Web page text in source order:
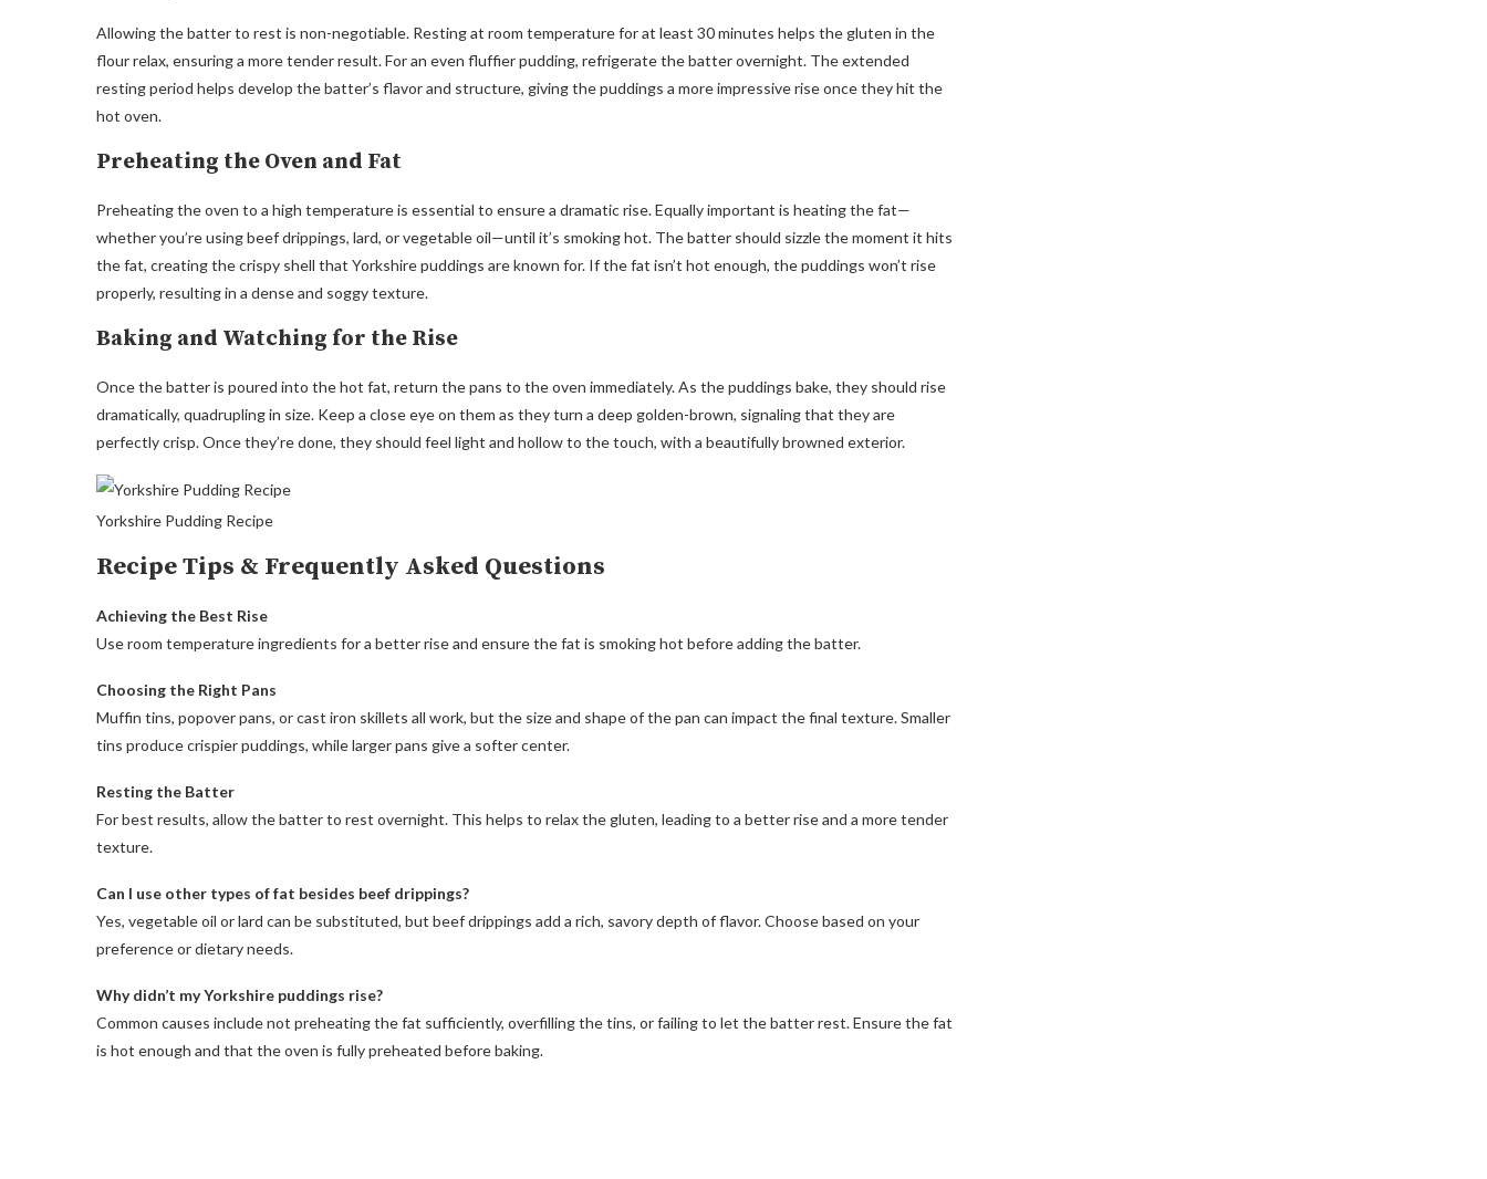
Allowing the batter to rest is non-negotiable. Resting at room temperature for at least 30 minutes helps the gluten in the
flour relax, ensuring a more tender result. For an even fluffier pudding, refrigerate the batter overnight. The extended
resting period helps develop the batter’s flavor and structure, giving the puddings a more impressive rise once they hit the
hot oven.
Preheating the Oven and Fat
Preheating the oven to a high temperature is essential to ensure a dramatic rise. Equally important is heating the fat—
whether you’re using beef drippings, lard, or vegetable oil—until it’s smoking hot. The batter should sizzle the moment it hits
the fat, creating the crispy shell that Yorkshire puddings are known for. If the fat isn’t hot enough, the puddings won’t rise
properly, resulting in a dense and soggy texture.
Baking and Watching for the Rise
Once the batter is poured into the hot fat, return the pans to the oven immediately. As the puddings bake, they should rise
dramatically, quadrupling in size. Keep a close eye on them as they turn a deep golden-brown, signaling that they are
perfectly crisp. Once they’re done, they should feel light and hollow to the touch, with a beautifully browned exterior.
Yorkshire Pudding Recipe
Recipe Tips & Frequently Asked Questions
Achieving the Best Rise
Use room temperature ingredients for a better rise and ensure the fat is smoking hot before adding the batter.
Choosing the Right Pans
Muffin tins, popover pans, or cast iron skillets all work, but the size and shape of the pan can impact the final texture. Smaller
tins produce crispier puddings, while larger pans give a softer center.
Resting the Batter
For best results, allow the batter to rest overnight. This helps to relax the gluten, leading to a better rise and a more tender
texture.
Can I use other types of fat besides beef drippings?
Yes, vegetable oil or lard can be substituted, but beef drippings add a rich, savory depth of flavor. Choose based on your
preference or dietary needs.
Why didn’t my Yorkshire puddings rise?
Common causes include not preheating the fat sufficiently, overfilling the tins, or failing to let the batter rest. Ensure the fat
is hot enough and that the oven is fully preheated before baking.